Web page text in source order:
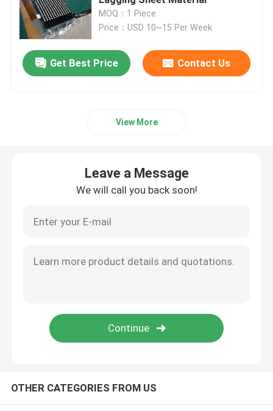
Ceramic Pulley Lagging
Conveyor Pulley Lagging
Conveyor Impact Bars
Conveyor Impact Bed
Polyurethane Sheet
Ceramic Wear Tiles
MOQ：1 Piece
Price：USD 10~15 Per Week
Get Best Price Contact Us
View More
Leave a Message
We will call you back soon!
OTHER CATEGORIES FROM US